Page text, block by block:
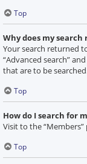
Top
Why does my
Your search returned
“Advanced search”
that are to be
Top
How do I search for
Visit to the “Members”
Top